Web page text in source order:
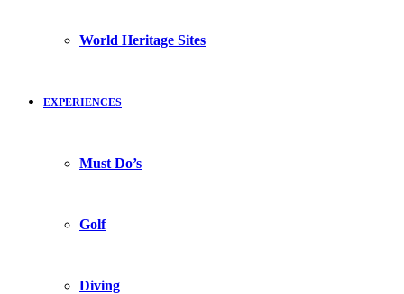
World Heritage Sites
EXPERIENCES
Must Do’s
Golf
Diving